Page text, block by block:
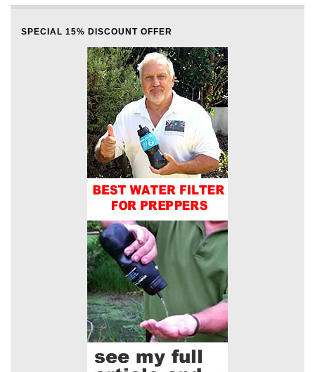
SPECIAL 15% DISCOUNT OFFER